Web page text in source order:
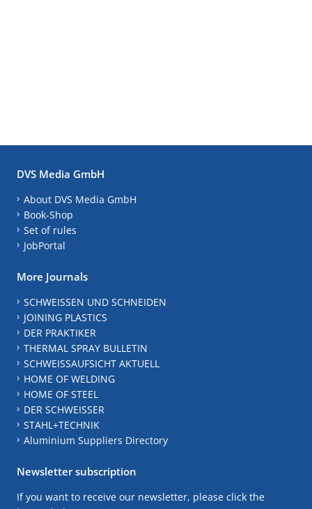
DVS Media GmbH
About DVS Media GmbH
Book-Shop
Set of rules
JobPortal
More Journals
SCHWEISSEN UND SCHNEIDEN
JOINING PLASTICS
DER PRAKTIKER
THERMAL SPRAY BULLETIN
SCHWEISSAUFSICHT AKTUELL
HOME OF WELDING
HOME OF STEEL
DER SCHWEISSER
STAHL+TECHNIK
Aluminium Suppliers Directory
Newsletter subscription
If you want to receive our newsletter, please click the